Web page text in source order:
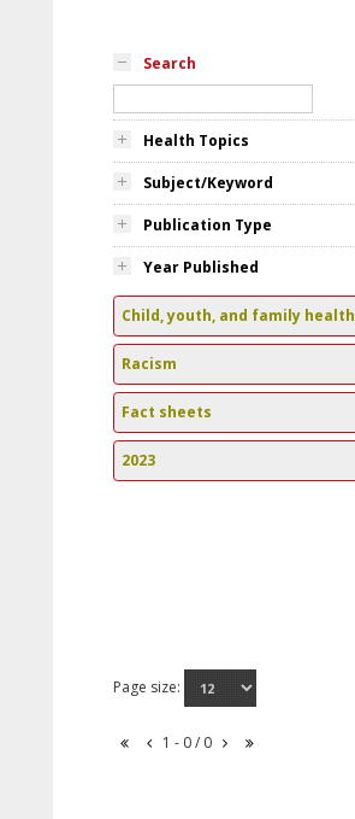
Search
Health Topics
Subject/Keyword
Publication Type
Year Published
Child, youth, and family health
Racism
Fact sheets
2023
Page size:
1 - 0 / 0